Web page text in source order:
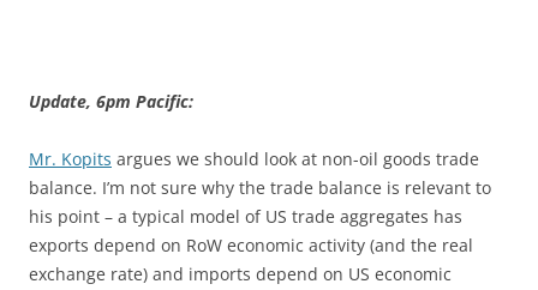
Update, 6pm Pacific:
Mr. Kopits argues we should look at non-oil goods trade
balance. I’m not sure why the trade balance is relevant to
his point – a typical model of US trade aggregates has
exports depend on RoW economic activity (and the real
exchange rate) and imports depend on US economic